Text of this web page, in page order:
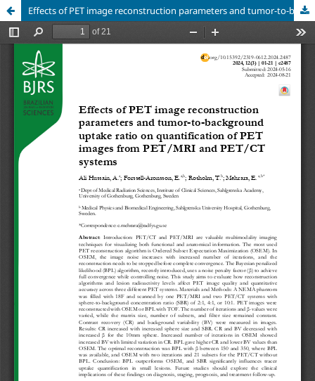
Effects of PET image reconstruction parameters and tumor-to-background uptake ratio on quantification of PET images from PET/MRI and PET/CT systems